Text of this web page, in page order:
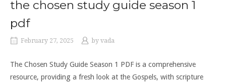
the chosen study guide season 1
pdf
February 27, 2025 by vada
The Chosen Study Guide Season 1 PDF is a comprehensive
resource, providing a fresh look at the Gospels, with scripture